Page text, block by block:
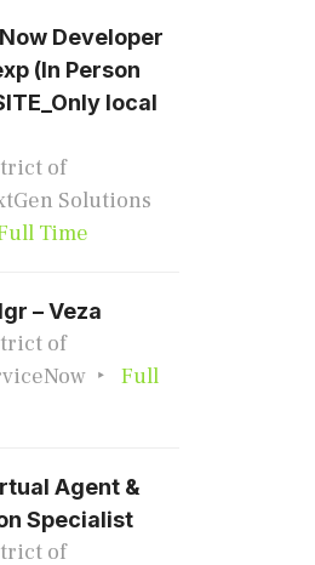
Developer
(In Person
local
of
Solutions
Time
– Veza
of
Full
Agent &
Specialist
of